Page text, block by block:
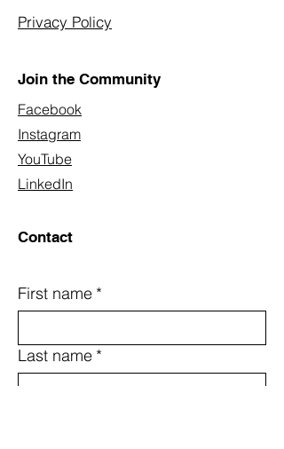
Privacy Policy
Join the Community
Facebook
Instagram
YouTube
LinkedIn
Contact
First name *
Last name *